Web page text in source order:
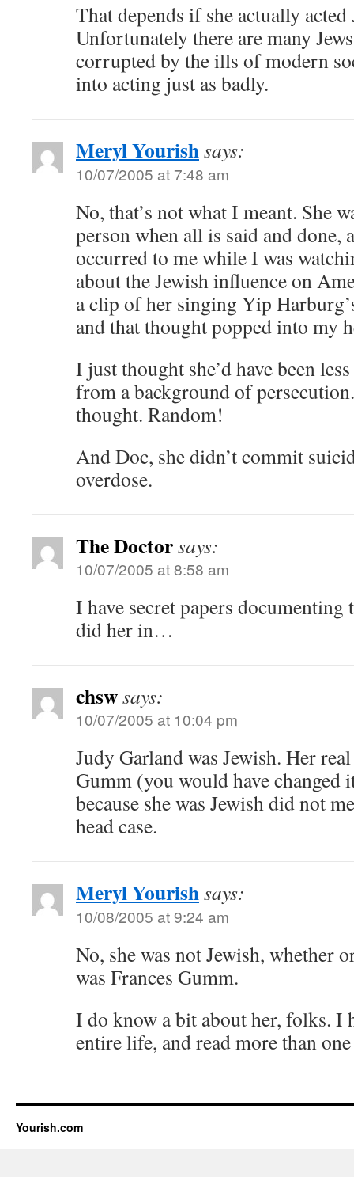
That depends if she actually
Unfortunately there are many
corrupted by the ills of modern
into acting just as badly.
Meryl Yourishsays:
10/07/2005 at 7:48 am
No, that’s not what I meant. She
person when all is said and done,
occurred to me while I was
about the Jewish influence on
a clip of her singing Yip
and that thought popped into my
I just thought she’d have been
from a background of
thought. Random!
And Doc, she didn’t commit
overdose.
The Doctorsays:
10/07/2005 at 8:58 am
I have secret papers
did her in…
chswsays:
10/07/2005 at 10:04 pm
Judy Garland was Jewish. Her
Gumm (you would have changed
because she was Jewish did not
head case.
Meryl Yourishsays:
10/08/2005 at 9:24 am
No, she was not Jewish, whether
was Frances Gumm.
I do know a bit about her, folks. I
entire life, and read more than
Yourish.com